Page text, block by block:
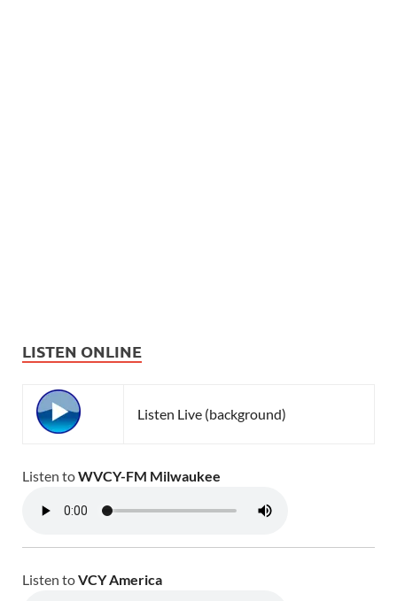
LISTEN ONLINE
Listen Live (background)
Listen toWVCY-FM Milwaukee
Listen toVCY America